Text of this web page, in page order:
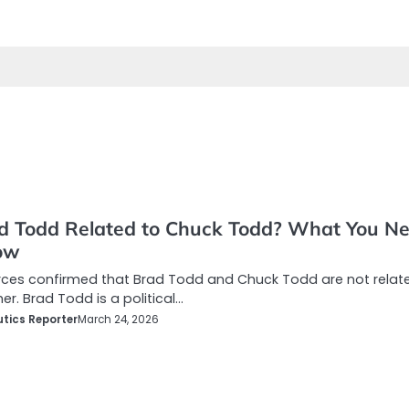
Todd Related to Chuck Todd? What You
confirmed that Brad Todd and Chuck Todd are not
Brad Todd is a political…
ReporterMarch 24, 2026